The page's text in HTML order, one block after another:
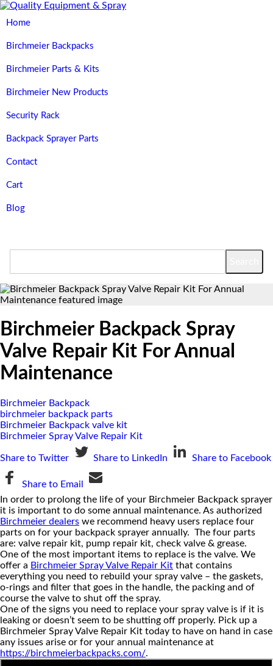
Home
Birchmeier Backpacks
Birchmeier Parts & Kits
Birchmeier New Products
Security Rack
Backpack Sprayer Parts
Contact
Cart
Blog
Birchmeier Backpack Spray
Valve Repair Kit For Annual
Maintenance
Birchmeier Backpack
birchmeier backpack parts
Birchmeier Backpack valve kit
Birchmeier Spray Valve Repair Kit
Share to Twitter Share to LinkedIn Share to Facebook
Share to Email
In order to prolong the life of your Birchmeier Backpack sprayer
it is important to do some annual maintenance. As authorized
Birchmeier dealers we recommend heavy users replace four
parts on for your backpack sprayer annually. The four parts
are: valve repair kit, pump repair kit, check valve & grease.
One of the most important items to replace is the valve. We
offer a Birchmeier Spray Valve Repair Kit that contains
everything you need to rebuild your spray valve – the gaskets,
o-rings and filter that goes in the handle, the packing and of
course the valve to shut off the spray.
One of the signs you need to replace your spray valve is if it is
leaking or doesn’t seem to be shutting off properly. Pick up a
Birchmeier Spray Valve Repair Kit today to have on hand in case
any issues arise or for your annual maintenance at
https://birchmeierbackpacks.com/.